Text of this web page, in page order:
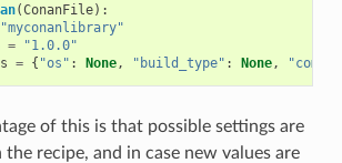
(ConanFile):
"myconanlibrary"
=
"1.0.0"
= { "os" : None, "build_type" : None,
of this is that possible settings are
the recipe, and in case new values are